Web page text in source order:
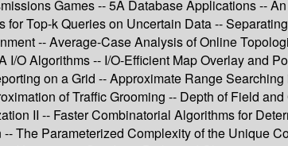
Games -- 5A Database Applications --
Top-k Queries on Uncertain Data --
-- Average-Case Analysis of Online
O Algorithms -- I/O-Efficient Map Overlay and
on a Grid -- Approximate Range
of Traffic Grooming -- Depth of Field
II -- Faster Combinatorial Algorithms for
The Parameterized Complexity of the Unique